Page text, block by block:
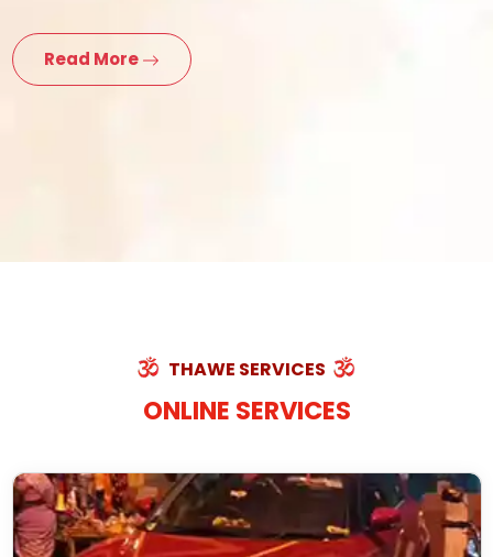
Read More
THAWE SERVICES
ONLINE SERVICES